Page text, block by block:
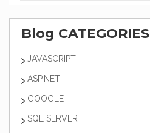
Blog CATEGORIES
JAVASCRIPT
ASP.NET
GOOGLE
SQL SERVER